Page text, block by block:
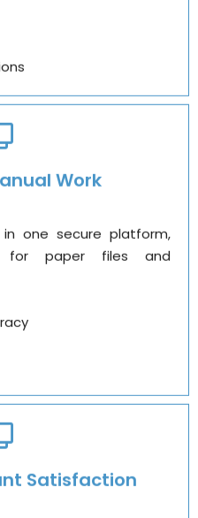
Work
one secure platform,
for paper files and
Satisfaction